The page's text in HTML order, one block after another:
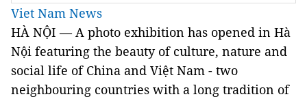
Viet Nam News
HÀ NỘI — A photo exhibition has opened in Hà
Nội featuring the beauty of culture, nature and
social life of China and Việt Nam - two
neighbouring countries with a long tradition of